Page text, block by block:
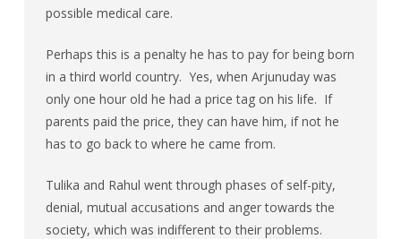
possible medical care.
Perhaps this is a penalty he has to pay for being born
in a third world country. Yes, when Arjunuday was
only one hour old he had a price tag on his life. If
parents paid the price, they can have him, if not he
has to go back to where he came from.
Tulika and Rahul went through phases of self-pity,
denial, mutual accusations and anger towards the
society, which was indifferent to their problems.